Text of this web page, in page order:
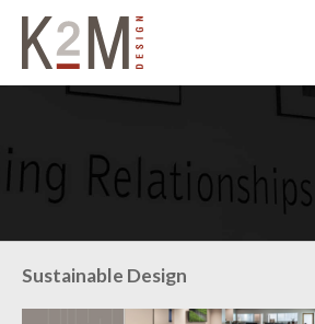
PEOPLE
OUR PEOPLE
OUR CULTURE
PROJECTS
Sustainable Design